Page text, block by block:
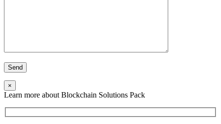
×
Learn more about Blockchain Solutions Pack